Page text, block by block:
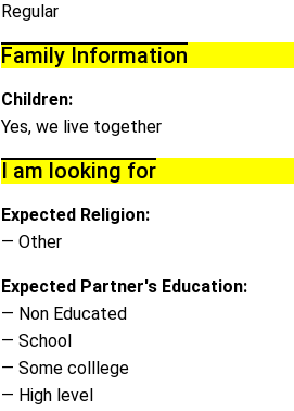
Regular
Family Information
Children:
Yes, we live together
I am looking for
Expected Religion:
— Other
Expected Partner's Education:
— Non Educated
— School
— Some colllege
— High level